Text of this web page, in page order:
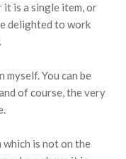
is a single item, or
delighted to work
myself. You can be
of course, the very
is not on the